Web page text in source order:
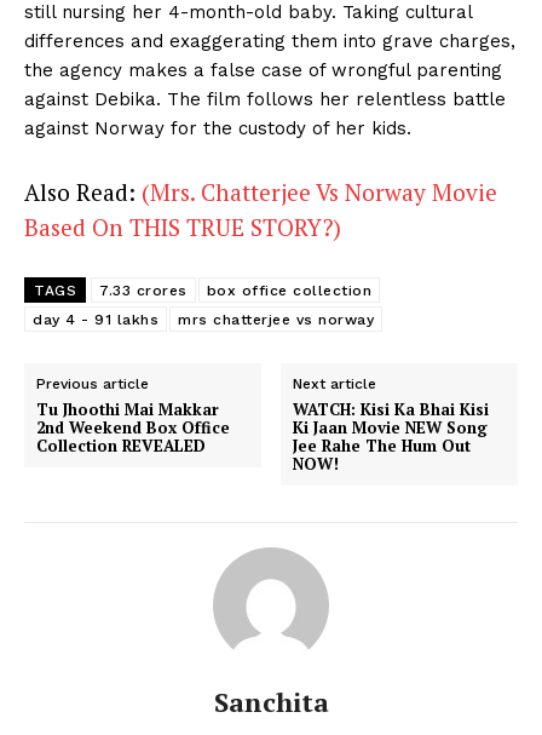
still nursing her 4-month-old baby. Taking cultural
differences and exaggerating them into grave charges,
the agency makes a false case of wrongful parenting
against Debika. The film follows her relentless battle
against Norway for the custody of her kids.
Also Read: (Mrs. Chatterjee Vs Norway Movie
Based On THIS TRUE STORY?)
TAGS 7.33 crores
box office collection
day 4 - 91 lakhs
mrs chatterjee vs norway
Previous article
Tu Jhoothi Mai Makkar
2nd Weekend Box Office
Collection REVEALED
Next article
WATCH: Kisi Ka Bhai Kisi
Ki Jaan Movie NEW Song
Jee Rahe The Hum Out
NOW!
Sanchita